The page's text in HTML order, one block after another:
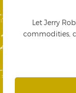
Let Jerry
commodities,